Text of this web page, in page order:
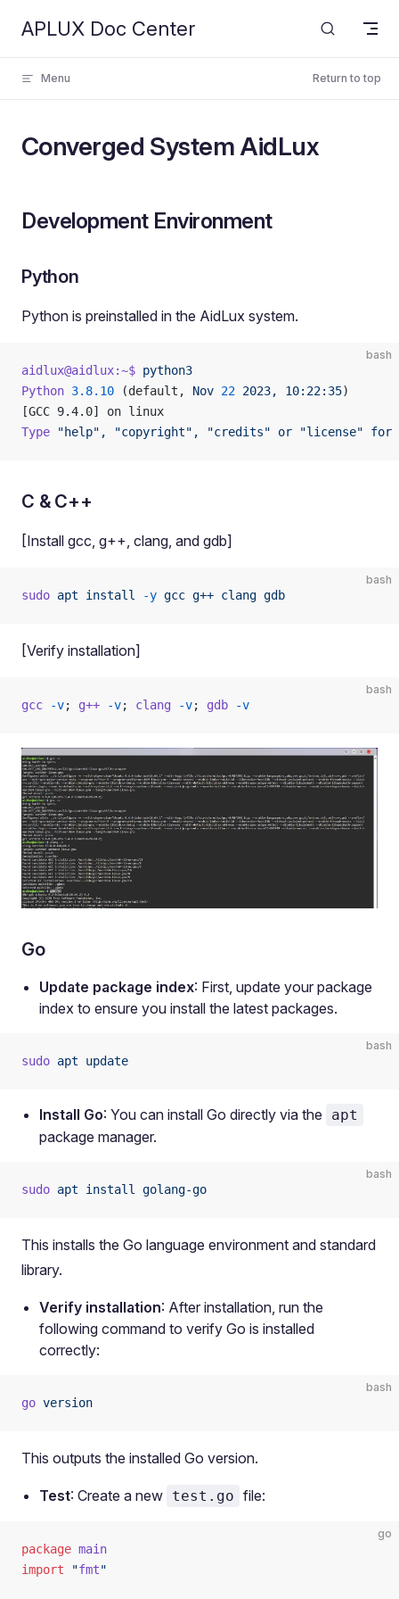
Skip to content
APLUX Doc Center
Menu Return to top
Converged System AidLux
Development Environment
Python
Python is preinstalled in the AidLux system.
bash
aidlux@aidlux:~$ python3
Python 3.8.10 (default, Nov 22 2023, 10:22:35)
[GCC 9.4.0] on linux
Type "help", "copyright", "credits" or "license" for
C & C++
[Install gcc, g++, clang, and gdb]
bash
sudo apt install -y gcc g++ clang gdb
[Verify installation]
bash
gcc -v; g++ -v; clang -v; gdb -v
Go
Update package index: First, update your package
index to ensure you install the latest packages.
bash
sudo apt update
Install Go: You can install Go directly via the apt
package manager.
bash
sudo apt install golang-go
This installs the Go language environment and standard
library.
Verify installation: After installation, run the
following command to verify Go is installed
correctly:
bash
go version
This outputs the installed Go version.
Test: Create a new test.go file:
go
package main
import "fmt"